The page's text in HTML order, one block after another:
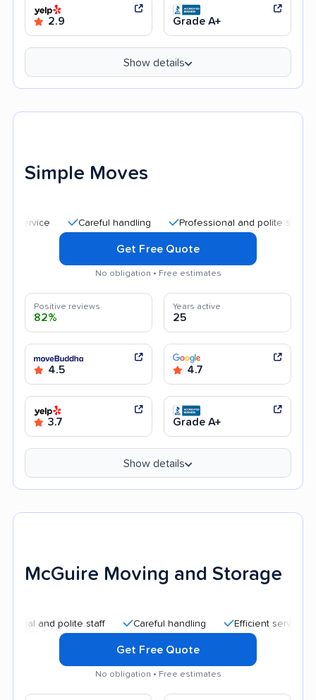
2.9 Grade A+
Show details
Simple Moves
Careful handling Professional and polite staff
Get Free Quote
No obligation • Free estimates
Positive reviews
82%
Years active
25
4.5 4.7
3.7 Grade A+
Show details
McGuire Moving and Storage
polite staff Careful handling Efficient service
Get Free Quote
No obligation • Free estimates